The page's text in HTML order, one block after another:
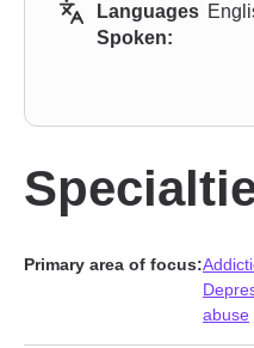
Languages
Spoken:
Primary area of focus:
abuse